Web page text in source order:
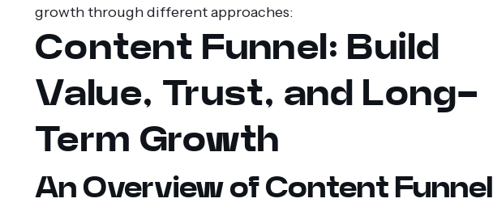
growth through different approaches:
Content Funnel: Build
Value, Trust, and Long-
Term Growth
An Overview of Content Funnel